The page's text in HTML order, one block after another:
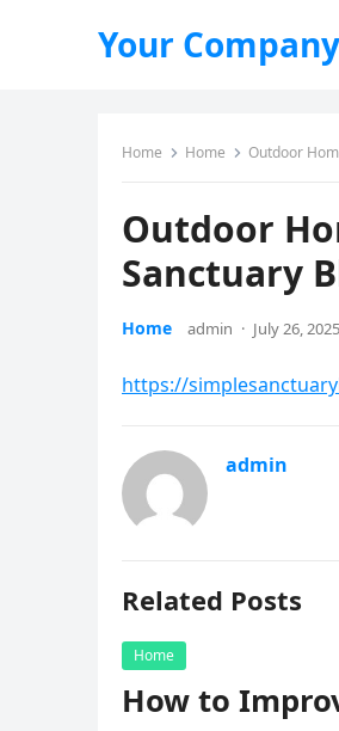
Your
Home Home Outdoor
Outdoor
Sanctuary
Home admin · July 26, 2025
https://
admin
Related Posts
Home
How to